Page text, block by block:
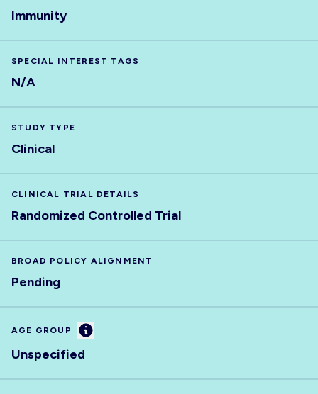
Immunity
SPECIAL INTEREST TAGS
N/A
STUDY TYPE
Clinical
CLINICAL TRIAL DETAILS
Randomized Controlled Trial
BROAD POLICY ALIGNMENT
Pending
AGE GROUP Information
Unspecified